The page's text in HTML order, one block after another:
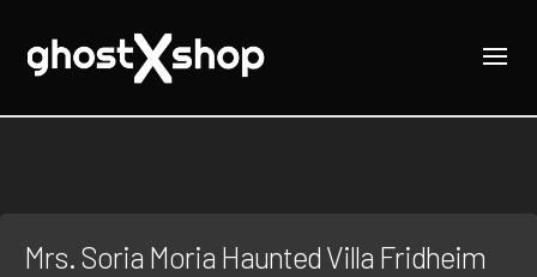
Mrs. Soria Moria Haunted Villa Fridheim